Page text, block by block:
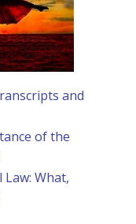
and
of the
What,